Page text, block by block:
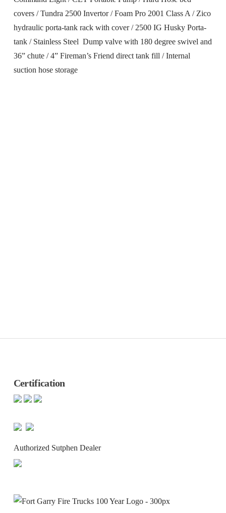
covers / Tundra 2500 Invertor / Foam Pro 2001 Class A / Zico
hydraulic porta-tank rack with cover / 2500 IG Husky Porta-
tank / Stainless Steel Dump valve with 180 degree swivel and
36” chute / 4” Fireman’s Friend direct tank fill / Internal
suction hose storage
Certification
Authorized Sutphen Dealer